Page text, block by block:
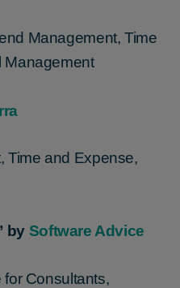
Management, Time
Management
Time and Expense,
by Software Advice
Consultants,